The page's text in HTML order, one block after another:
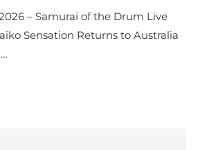
– Samurai of the Drum Live
Sensation Returns to Australia